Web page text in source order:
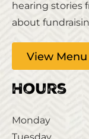
hearing stories
about
View Menu
Hours
Monday
Tuesday